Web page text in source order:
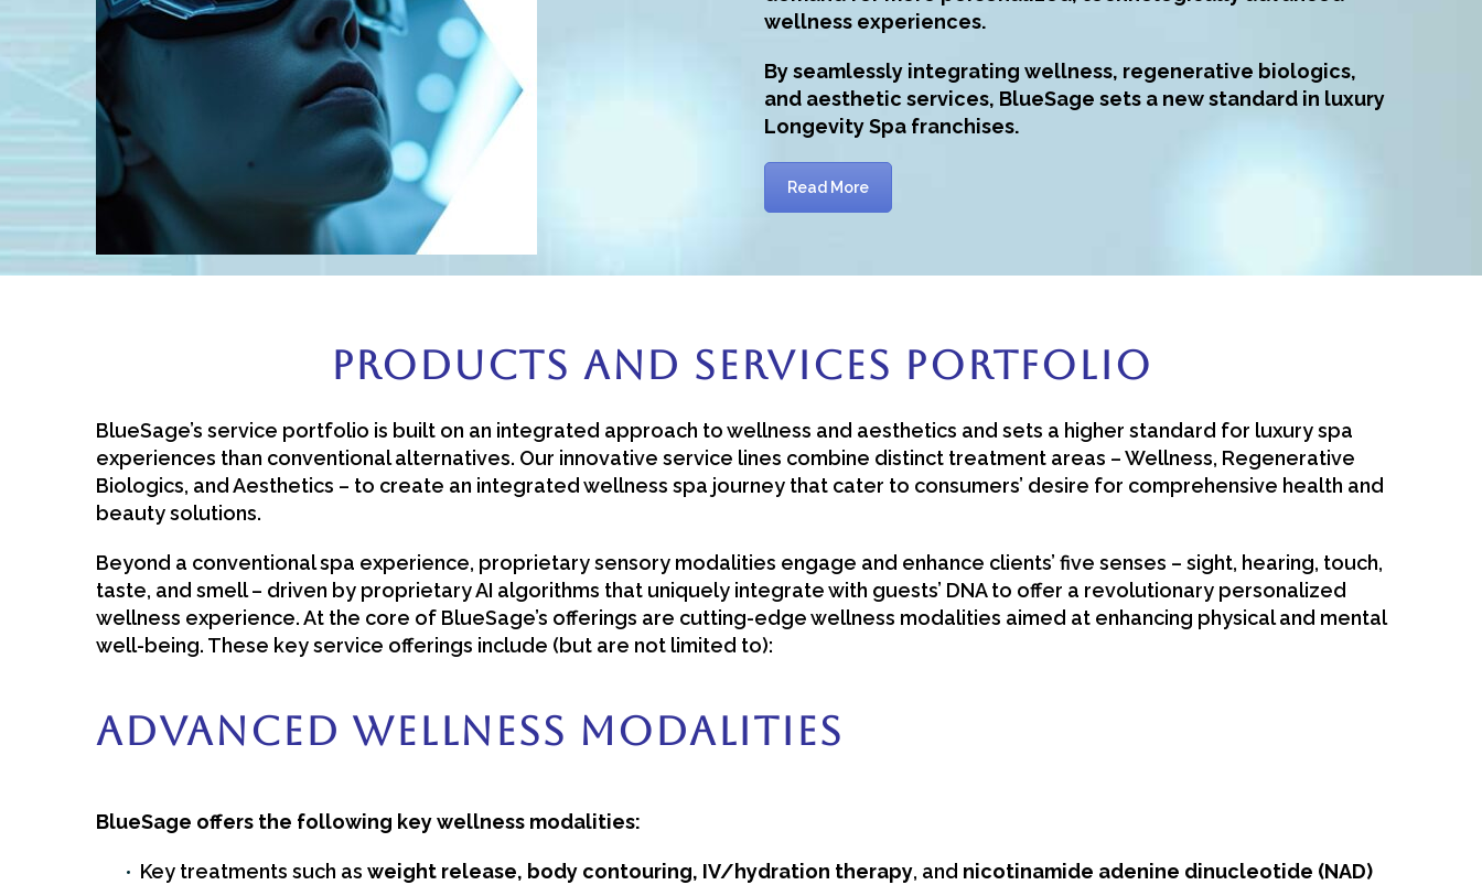
wellness experiences.
By seamlessly integrating wellness, regenerative biologics,
and aesthetic services, BlueSage sets a new standard in luxury
Longevity Spa franchises.
Read More
Products And Services Portfolio
BlueSage’s service portfolio is built on an integrated approach to wellness and aesthetics and sets a higher standard for luxury spa
experiences than conventional alternatives. Our innovative service lines combine distinct treatment areas – Wellness, Regenerative
Biologics, and Aesthetics – to create an integrated wellness spa journey that cater to consumers’ desire for comprehensive health and
beauty solutions.
Beyond a conventional spa experience, proprietary sensory modalities engage and enhance clients’ five senses – sight, hearing, touch,
taste, and smell – driven by proprietary AI algorithms that uniquely integrate with guests’ DNA to offer a revolutionary personalized
wellness experience. At the core of BlueSage’s offerings are cutting-edge wellness modalities aimed at enhancing physical and mental
well-being. These key service offerings include (but are not limited to):
Advanced Wellness Modalities
BlueSage offers the following key wellness modalities:
Key treatments such as weight release, body contouring, IV/hydration therapy, and nicotinamide adenine dinucleotide (NAD)